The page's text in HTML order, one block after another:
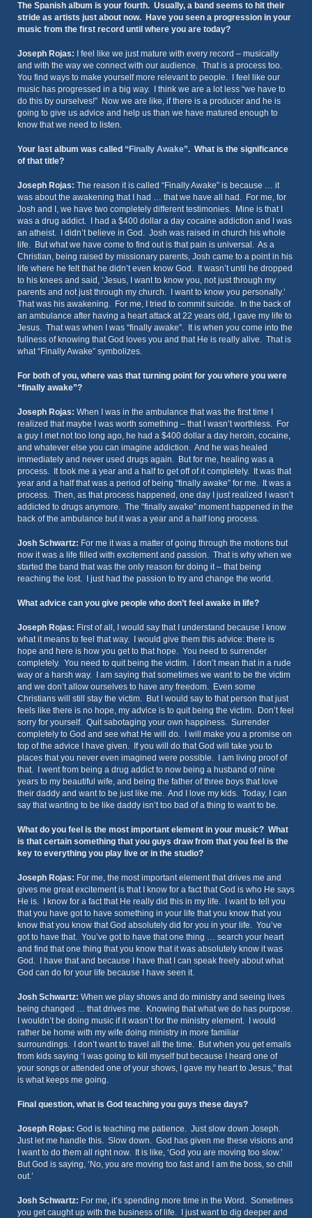
The Spanish album is your fourth. Usually, a band seems to hit their
stride as artists just about now. Have you seen a progression in your
music from the first record until where you are today?
Joseph Rojas:
I feel like we just mature with every record – musically
and with the way we connect with our audience. That is a process too.
You find ways to make yourself more relevant to people. I feel like our
music has progressed in a big way. I think we are a lot less “we have to
do this by ourselves!” Now we are like, if there is a producer and he is
going to give us advice and help us than we have matured enough to
know that we need to listen.
Your last album was called “Finally Awake”. What is the significance
of that title?
Joseph Rojas: The reason it is called “Finally Awake” is because … it
was about the awakening that I had … that we have all had. For me, for
Josh and I, we have two completely different testimonies. Mine is that I
was a drug addict. I had a $400 dollar a day cocaine addiction and I was
an atheist. I didn’t believe in God. Josh was raised in church his whole
life. But what we have come to find out is that pain is universal. As a
Christian, being raised by missionary parents, Josh came to a point in his
life where he felt that he didn’t even know God. It wasn’t until he dropped
to his knees and said, ‘Jesus, I want to know you, not just through my
parents and not just through my church. I want to know you personally.’
That was his awakening. For me, I tried to commit suicide. In the back of
an ambulance after having a heart attack at 22 years old, I gave my life to
Jesus. That was when I was “finally awake”. It is when you come into the
fullness of knowing that God loves you and that He is really alive. That is
what “Finally Awake” symbolizes.
For both of you, where was that turning point for you where you were
“finally awake”?
Joseph Rojas: When I was in the ambulance that was the first time I
realized that maybe I was worth something – that I wasn’t worthless. For
a guy I met not too long ago, he had a $400 dollar a day heroin, cocaine,
and whatever else you can imagine addiction. And he was healed
immediately and never used drugs again. But for me, healing was a
process. It took me a year and a half to get off of it completely. It was that
year and a half that was a period of being “finally awake” for me. It was a
process. Then, as that process happened, one day I just realized I wasn’t
addicted to drugs anymore. The “finally awake” moment happened in the
back of the ambulance but it was a year and a half long process.
Josh Schwartz: For me it was a matter of going through the motions but
now it was a life filled with excitement and passion. That is why when we
started the band that was the only reason for doing it – that being
reaching the lost. I just had the passion to try and change the world.
What advice can you give people who don’t feel awake in life?
Joseph Rojas: First of all, I would say that I understand because I know
what it means to feel that way. I would give them this advice: there is
hope and here is how you get to that hope. You need to surrender
completely. You need to quit being the victim. I don’t mean that in a rude
way or a harsh way. I am saying that sometimes we want to be the victim
and we don’t allow ourselves to have any freedom. Even some
Christians will still stay the victim. But I would say to that person that just
feels like there is no hope, my advice is to quit being the victim. Don’t feel
sorry for yourself. Quit sabotaging your own happiness. Surrender
completely to God and see what He will do. I will make you a promise on
top of the advice I have given. If you will do that God will take you to
places that you never even imagined were possible. I am living proof of
that. I went from being a drug addict to now being a husband of nine
years to my beautiful wife, and being the father of three boys that love
their daddy and want to be just like me. And I love my kids. Today, I can
say that wanting to be like daddy isn’t too bad of a thing to want to be.
What do you feel is the most important element in your music? What
is that certain something that you guys draw from that you feel is the
key to everything you play live or in the studio?
Joseph Rojas: For me, the most important element that drives me and
gives me great excitement is that I know for a fact that God is who He says
He is. I know for a fact that He really did this in my life. I want to tell you
that you have got to have something in your life that you know that you
know that you know that God absolutely did for you in your life. You’ve
got to have that. You’ve got to have that one thing … search your heart
and find that one thing that you know that it was absolutely know it was
God. I have that and because I have that I can speak freely about what
God can do for your life because I have seen it.
Josh Schwartz: When we play shows and do ministry and seeing lives
being changed … that drives me. Knowing that what we do has purpose.
I wouldn’t be doing music if it wasn’t for the ministry element. I would
rather be home with my wife doing ministry in more familiar
surroundings. I don’t want to travel all the time. But when you get emails
from kids saying ‘I was going to kill myself but because I heard one of
your songs or attended one of your shows, I gave my heart to Jesus,” that
is what keeps me going.
Final question, what is God teaching you guys these days?
Joseph Rojas: God is teaching me patience. Just slow down Joseph.
Just let me handle this. Slow down. God has given me these visions and
I want to do them all right now. It is like, ‘God you are moving too slow.’
But God is saying, ‘No, you are moving too fast and I am the boss, so chill
out.’
Josh Schwartz: For me, it’s spending more time in the Word. Sometimes
you get caught up with the business of life. I just want to dig deeper and